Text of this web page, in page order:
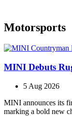
Motorsports
MINI Debuts
5 Aug 2026
MINI announces its
marking a bold new